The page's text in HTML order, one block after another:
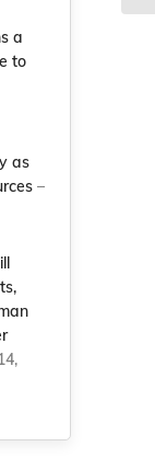
a
to
as
–